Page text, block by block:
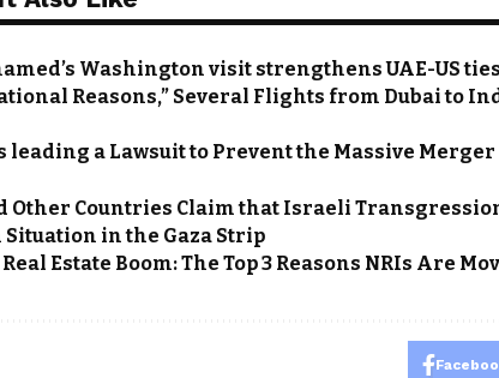
Washington visit strengthens UAE-US ties
Reasons,” Several Flights from Dubai to
leading a Lawsuit to Prevent the Massive
Other Countries Claim that Israeli
in the Gaza Strip
Estate Boom: The Top 3 Reasons NRIs Are